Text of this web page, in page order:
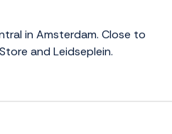
in Amsterdam. Close to
and Leidseplein.